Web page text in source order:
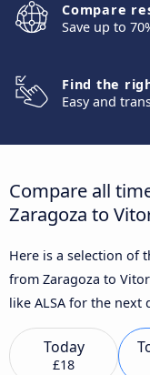
Compare
Save up to
Find the
Easy and
Compare all
Zaragoza to
Here is a selection of
from Zaragoza to
like ALSA for the next
Today
£18